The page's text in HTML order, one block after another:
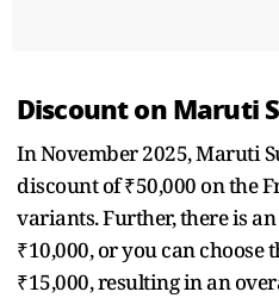
Discount on Maruti
In November 2025, Maruti
discount of ₹50,000 on the
variants. Further, there is
₹10,000, or you can choose
₹15,000, resulting in an